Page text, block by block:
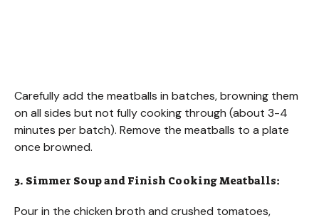
Carefully add the meatballs in batches, browning them
on all sides but not fully cooking through (about 3-4
minutes per batch). Remove the meatballs to a plate
once browned.
3. Simmer Soup and Finish Cooking Meatballs:
Pour in the chicken broth and crushed tomatoes,